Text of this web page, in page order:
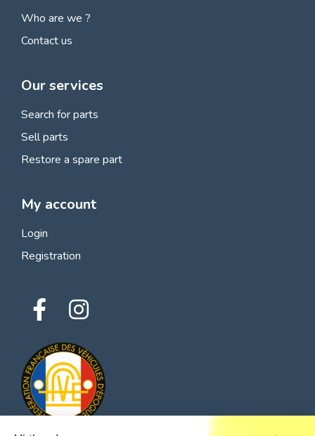
Who are we ?
Contact us
Our services
Search for parts
Sell parts
Restore a spare part
My account
Login
Registration